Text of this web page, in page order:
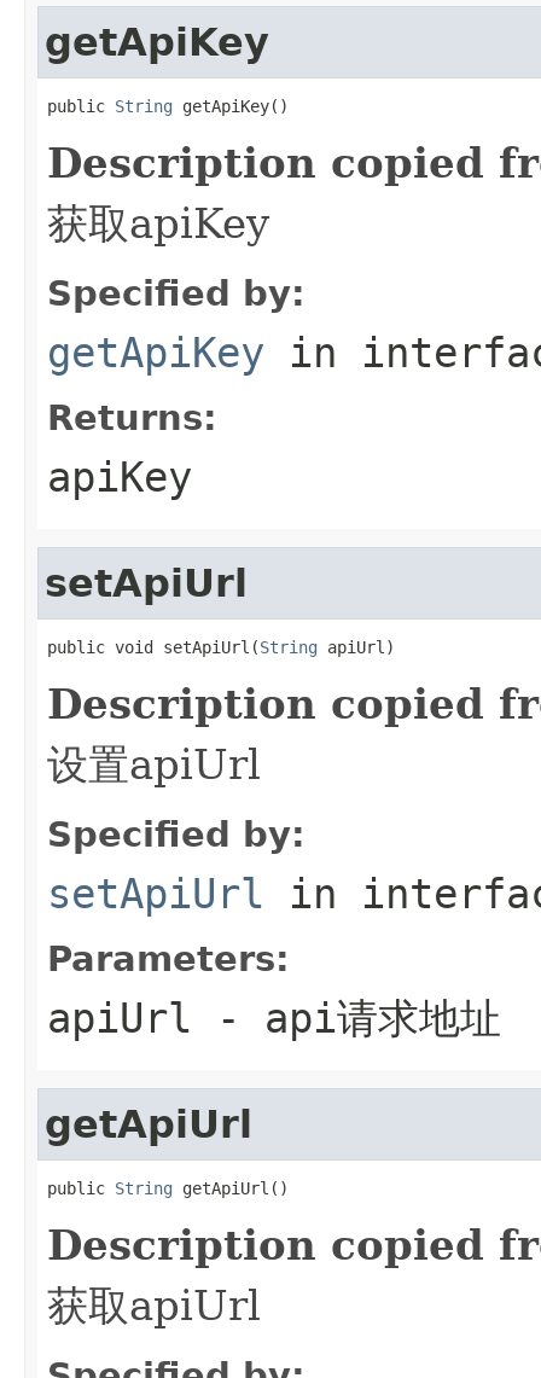
getApiKey
public String getApiKey()
Description copied
获取apiKey
Specified by:
getApiKey in
Returns:
apiKey
setApiUrl
public void setApiUrl(String apiUrl)
Description copied
设置apiUrl
Specified by:
setApiUrl in
Parameters:
apiUrl - api请求地址
getApiUrl
public String getApiUrl()
Description copied
获取apiUrl